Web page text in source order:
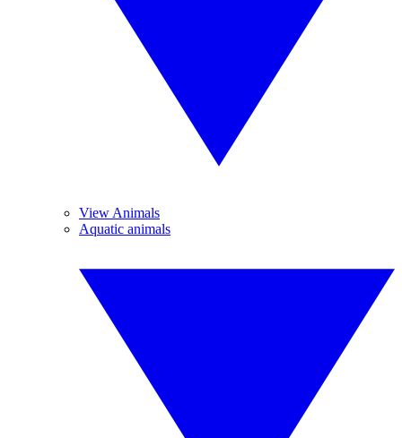
View Animals
Aquatic animals